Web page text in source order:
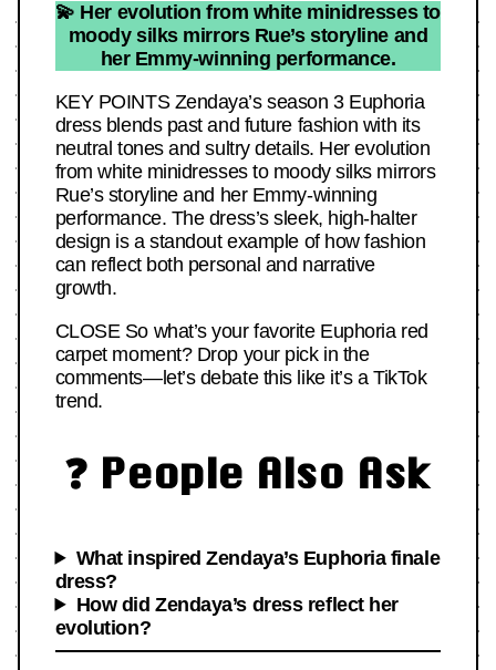
💫 Her evolution from white minidresses to
moody silks mirrors Rue’s storyline and
her Emmy-winning performance.
KEY POINTS Zendaya’s season 3 Euphoria
dress blends past and future fashion with its
neutral tones and sultry details. Her evolution
from white minidresses to moody silks mirrors
Rue’s storyline and her Emmy-winning
performance. The dress’s sleek, high-halter
design is a standout example of how fashion
can reflect both personal and narrative
growth.
CLOSE So what’s your favorite Euphoria red
carpet moment? Drop your pick in the
comments—let’s debate this like it’s a TikTok
trend.
❓ People Also Ask
What inspired Zendaya’s Euphoria finale
dress?
How did Zendaya’s dress reflect her
evolution?